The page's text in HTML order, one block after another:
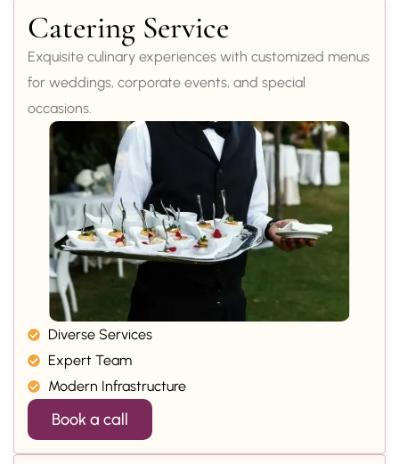
Catering Service
Exquisite culinary experiences with customized menus
for weddings, corporate events, and special
occasions.
Diverse Services
Expert Team
Modern Infrastructure
Book a call